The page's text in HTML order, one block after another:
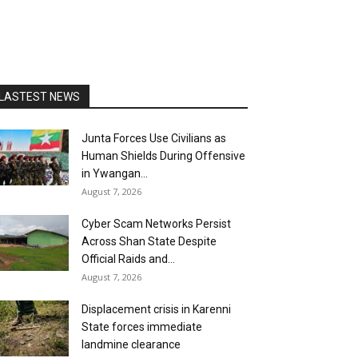
NEWS
Junta Forces Use Civilians as
Human Shields During Offensive
in Ywangan...
August 7, 2026
Cyber Scam Networks Persist
Across Shan State Despite
Official Raids and...
August 7, 2026
Displacement crisis in Karenni
State forces immediate
landmine clearance